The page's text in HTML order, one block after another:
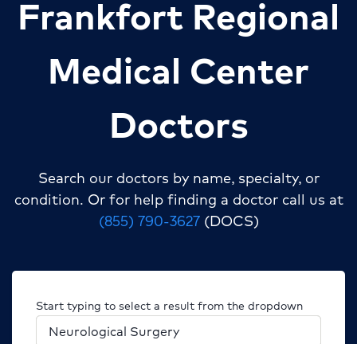
Frankfort Regional
Medical Center
Doctors
Search our doctors by name, specialty, or
condition. Or for help finding a doctor call us at
(855) 790-3627 (DOCS)
Start typing to select a result from the dropdown